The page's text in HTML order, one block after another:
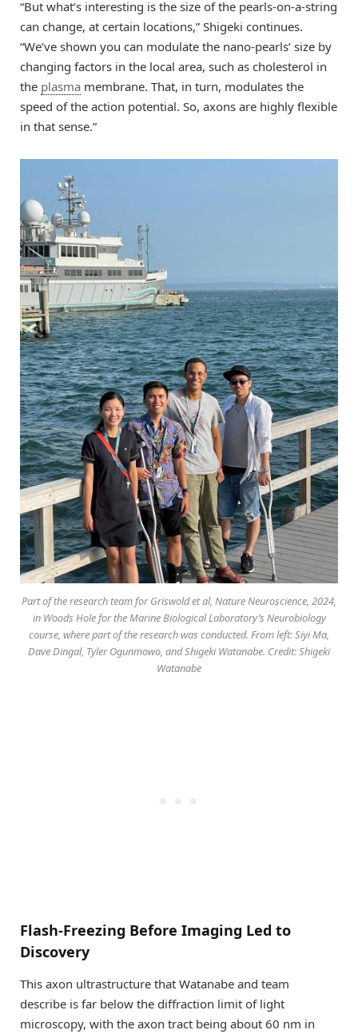
“But what’s interesting is the size of the pearls-on-a-string
can change, at certain locations,” Shigeki continues.
“We’ve shown you can modulate the nano-pearls’ size by
changing factors in the local area, such as cholesterol in
the plasma membrane. That, in turn, modulates the
speed of the action potential. So, axons are highly flexible
in that sense.”
Part of the research team for Griswold et al, Nature Neuroscience, 2024,
in Woods Hole for the Marine Biological Laboratory’s Neurobiology
course, where part of the research was conducted. From left: Siyi Ma,
Dave Dingal, Tyler Ogunmowo, and Shigeki Watanabe. Credit: Shigeki
Watanabe
Flash-Freezing Before Imaging Led to
Discovery
This axon ultrastructure that Watanabe and team
describe is far below the diffraction limit of light
microscopy, with the axon tract being about 60 nm in